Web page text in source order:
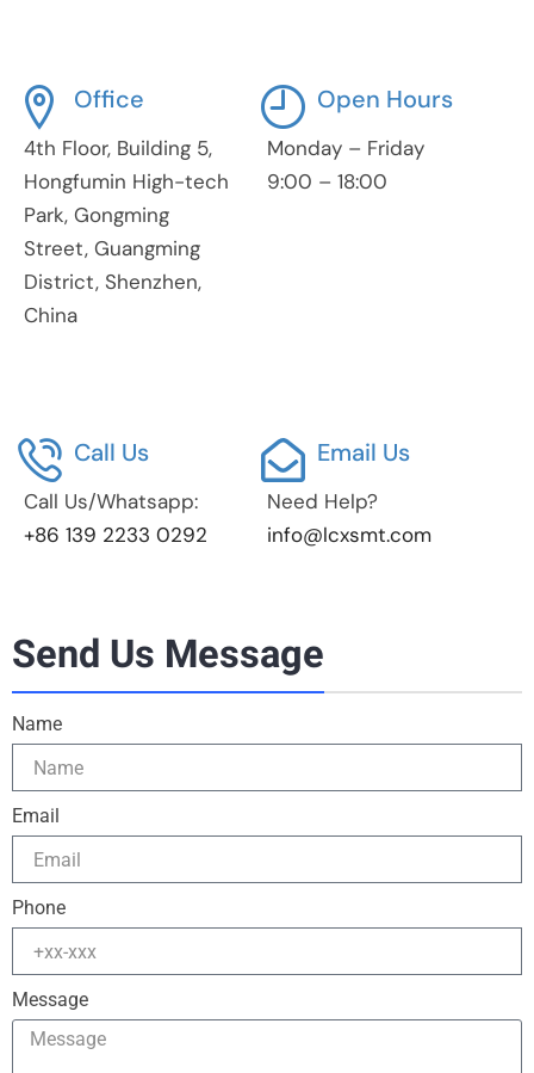
Office
4th Floor, Building 5,
Hongfumin High-tech
Park, Gongming
Street, Guangming
District, Shenzhen,
China
Open Hours
Monday – Friday
9:00 – 18:00
Call Us
Call Us/Whatsapp:
+86 139 2233 0292
Email Us
Need Help?
info@lcxsmt.com
Send Us Message
Name
Email
Phone
Message